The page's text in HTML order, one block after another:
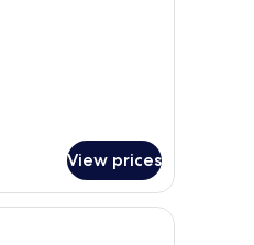
View prices